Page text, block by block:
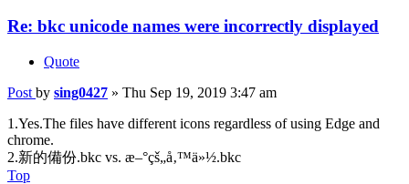
Re: bkc unicode names were incorrectly displayed
Quote
Post by sing0427 » Thu Sep 19, 2019 3:47 am
1.Yes.The files have different icons regardless of using Edge and
chrome.
2.新的備份.bkc vs. æ–°çš„å‚™ä»½.bkc
Top